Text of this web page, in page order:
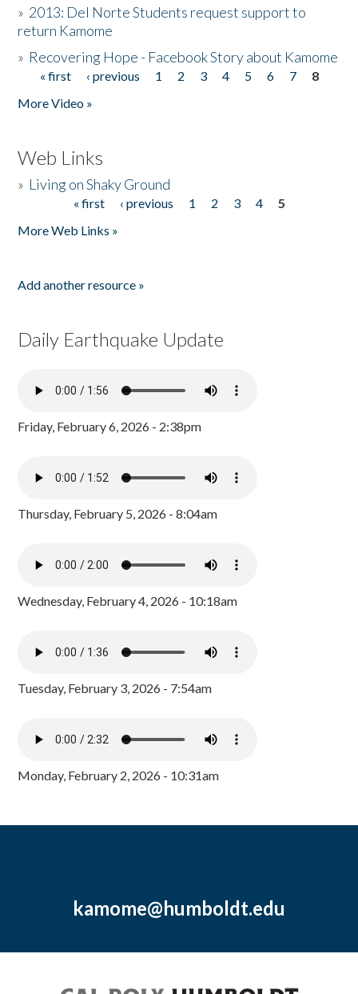
» 2013: Del Norte Students request support to
return Kamome
» Recovering Hope - Facebook Story about Kamome
Pages
« first ‹ previous 1 2 3 4 5 6 7
8
More Video »
Web Links
» Living on Shaky Ground
« first ‹ previous 1 2 3 4
5
More Web Links »
Add another resource »
Daily Earthquake Update
Friday, February 6, 2026 - 2:38pm
Thursday, February 5, 2026 - 8:04am
Wednesday, February 4, 2026 - 10:18am
Tuesday, February 3, 2026 - 7:54am
Monday, February 2, 2026 - 10:31am
kamome@humboldt.edu